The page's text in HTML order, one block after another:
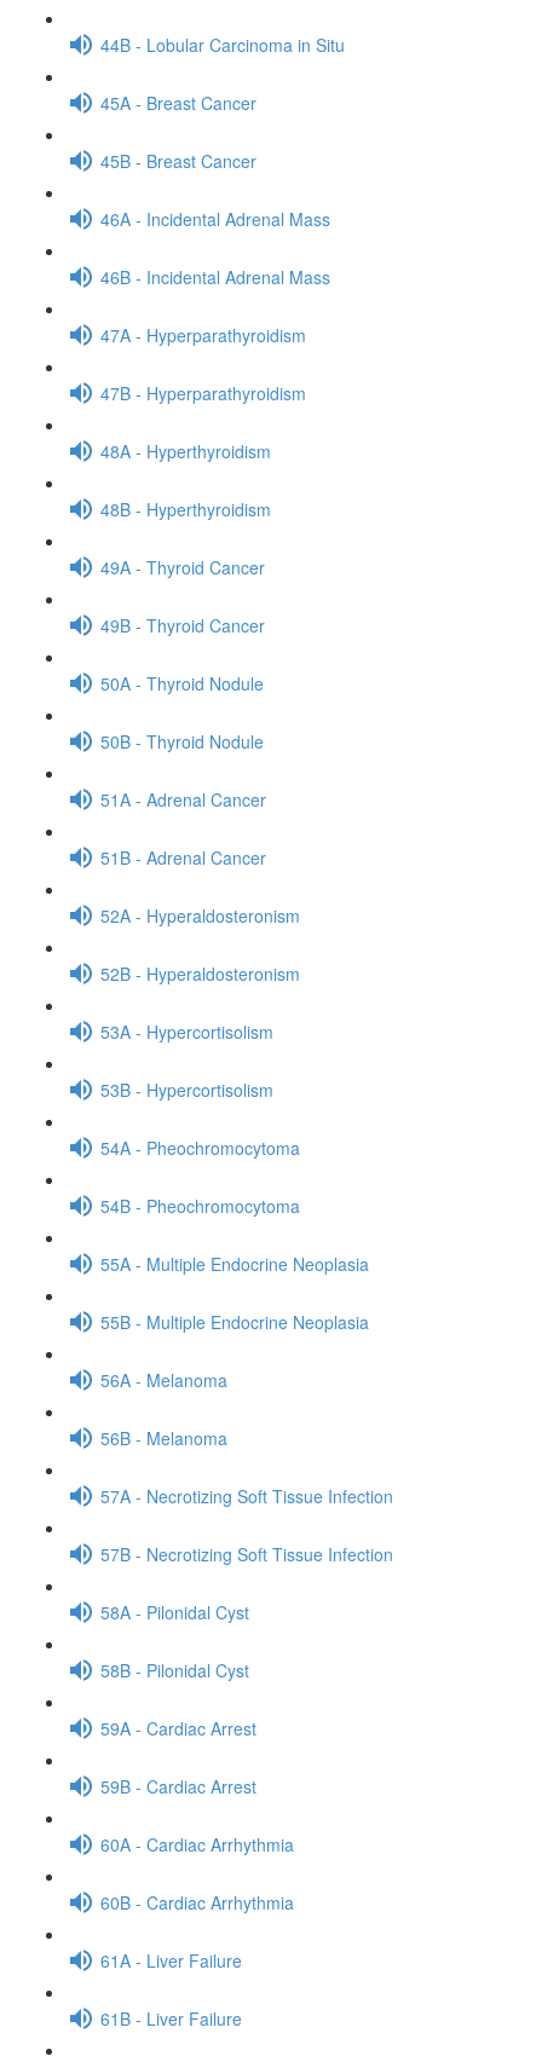
44B - Lobular Carcinoma in Situ
45A - Breast Cancer
45B - Breast Cancer
46A - Incidental Adrenal Mass
46B - Incidental Adrenal Mass
47A - Hyperparathyroidism
47B - Hyperparathyroidism
48A - Hyperthyroidism
48B - Hyperthyroidism
49A - Thyroid Cancer
49B - Thyroid Cancer
50A - Thyroid Nodule
50B - Thyroid Nodule
51A - Adrenal Cancer
51B - Adrenal Cancer
52A - Hyperaldosteronism
52B - Hyperaldosteronism
53A - Hypercortisolism
53B - Hypercortisolism
54A - Pheochromocytoma
54B - Pheochromocytoma
55A - Multiple Endocrine Neoplasia
55B - Multiple Endocrine Neoplasia
56A - Melanoma
56B - Melanoma
57A - Necrotizing Soft Tissue Infection
57B - Necrotizing Soft Tissue Infection
58A - Pilonidal Cyst
58B - Pilonidal Cyst
59A - Cardiac Arrest
59B - Cardiac Arrest
60A - Cardiac Arrhythmia
60B - Cardiac Arrhythmia
61A - Liver Failure
61B - Liver Failure